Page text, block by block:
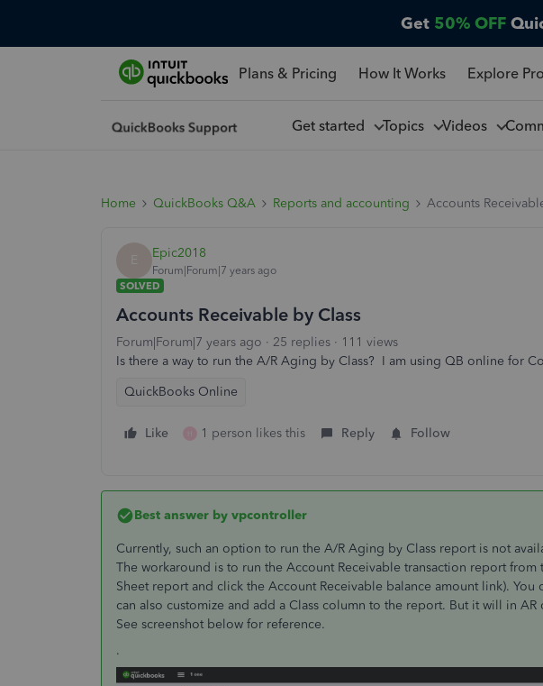
Get 50% OFF
Plans & Pricing How It Works Explore
Get started Topics Videos
Home QuickBooks Q&A Reports and accounting Accounts
E Epic2018
Forum|Forum|7 years ago
SOLVED
Accounts Receivable by Class
Forum|Forum|7 years ago 25 replies
111 views
Is there a way to run the A/R Aging by Class? I am using QB online for
QuickBooks Online
Like 1 person likes this Reply Follow
Best answer by vpcontroller
Currently, such an option to run the A/R Aging by Class report is not
The workaround is to run the Account Receivable transaction report from
Sheet report and click the Account Receivable balance amount link). You
can also customize and add a Class column to the report. But it will in
See screenshot below for reference.
.